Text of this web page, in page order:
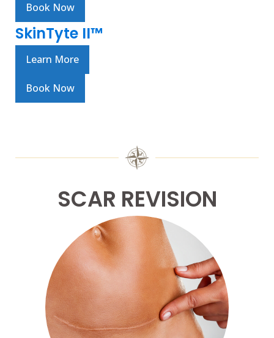
Book Now
SkinTyte II™
Learn More
Book Now
SCAR REVISION